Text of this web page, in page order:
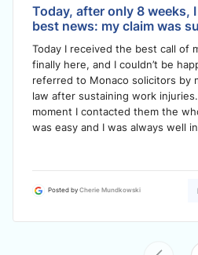
Today, after only 8 weeks,
best news: my claim was
Today I received the best call of
finally here, and I couldn’t be
referred to Monaco solicitors by
law after sustaining work
moment I contacted them the
was easy and I was always well
Posted byCherie Mundkowski